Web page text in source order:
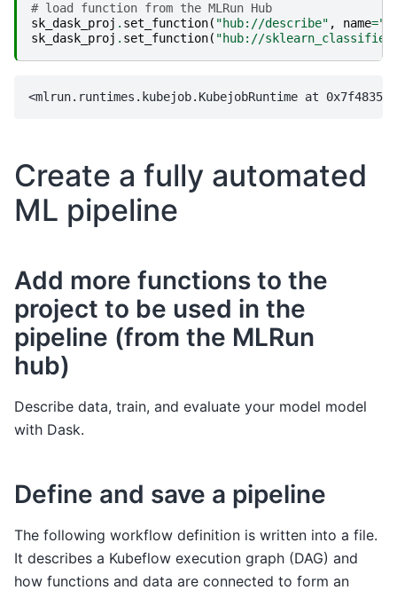
# load function from the MLRun Hub
sk_dask_proj . set_function( "hub://describe" , name=
sk_dask_proj . set_function( "hub://
Create a fully automated
ML pipeline
Add more functions to the
project to be used in the
pipeline (from the MLRun
hub)
Describe data, train, and evaluate your model model
with Dask.
Define and save a pipeline
The following workflow definition is written into a file.
It describes a Kubeflow execution graph (DAG) and
how functions and data are connected to form an